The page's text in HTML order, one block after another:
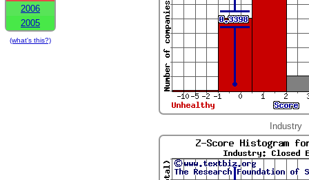
2006
2005
(what's this?)
Industry